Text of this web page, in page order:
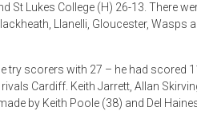
St Lukes College (H) 26-13. There
Llanelli, Gloucester, Wasps
try scorers with 27 – he had scored
Cardiff. Keith Jarrett, Allan
by Keith Poole (38) and Del